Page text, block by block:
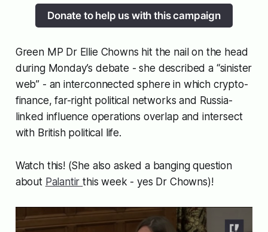
Donate to help us with this campaign
Green MP Dr Ellie Chowns hit the nail on the head
during Monday’s debate - she described a “sinister
web” - an interconnected sphere in which crypto-
finance, far-right political networks and Russia-
linked influence operations overlap and intersect
with British political life.
Watch this! (She also asked a banging question
about Palantir this week - yes Dr Chowns)!